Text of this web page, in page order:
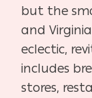
but the
and
eclectic,
includes
stores,